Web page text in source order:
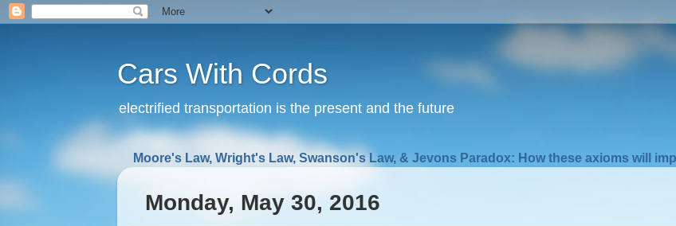
Cars With Cords
electrified transportation is the present and the future
Moore's Law, Wright's Law, Swanson's Law, & Jevons Paradox: How these axioms will
Monday, May 30, 2016